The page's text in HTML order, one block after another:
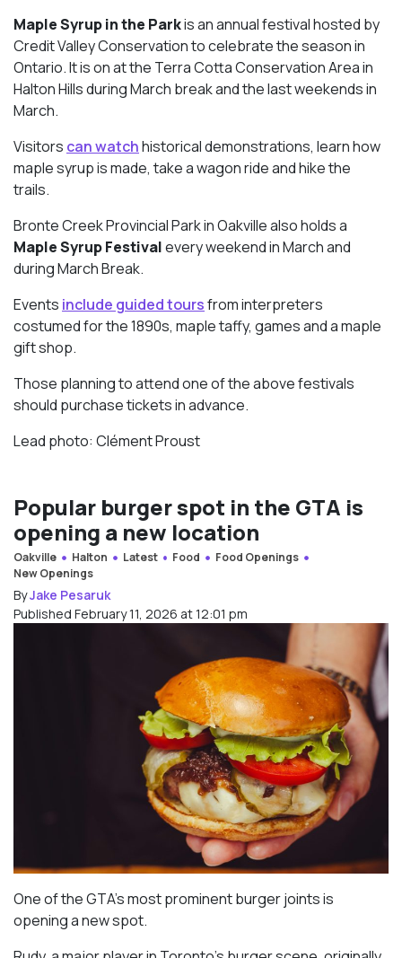
Maple Syrup in the Parkis an annual festival hosted by
Credit Valley Conservation to celebrate the season in
Ontario. It is on at the Terra Cotta Conservation Area in
Halton Hills during March break and the last weekends in
March.
Visitors can watchhistorical demonstrations, learn how
maple syrup is made, take a wagon ride and hike the
trails.
Bronte Creek Provincial Park in Oakville also holds a
Maple Syrup Festivalevery weekend in March and
during March Break.
Events include guided toursfrom interpreters
costumed for the 1890s, maple taffy, games and a maple
gift shop.
Those planning to attend one of the above festivals
should purchase tickets in advance.
Lead photo: Clément Proust
Popular burger spot in the GTA is
opening a new location
Oakville Halton Latest Food
Food Openings
New Openings
ByJake Pesaruk
Published February 11, 2026 at 12:01 pm
One of the GTA’s most prominent burger joints is
opening a new spot.